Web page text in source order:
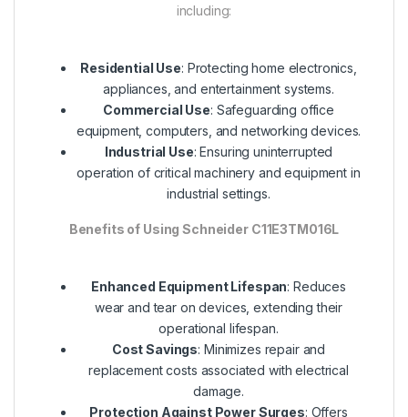
including:
Residential Use: Protecting home electronics,
appliances, and entertainment systems.
Commercial Use: Safeguarding office
equipment, computers, and networking devices.
Industrial Use: Ensuring uninterrupted
operation of critical machinery and equipment in
industrial settings.
Benefits of Using Schneider C11E3TM016L
Enhanced Equipment Lifespan: Reduces
wear and tear on devices, extending their
operational lifespan.
Cost Savings: Minimizes repair and
replacement costs associated with electrical
damage.
Protection Against Power Surges: Offers